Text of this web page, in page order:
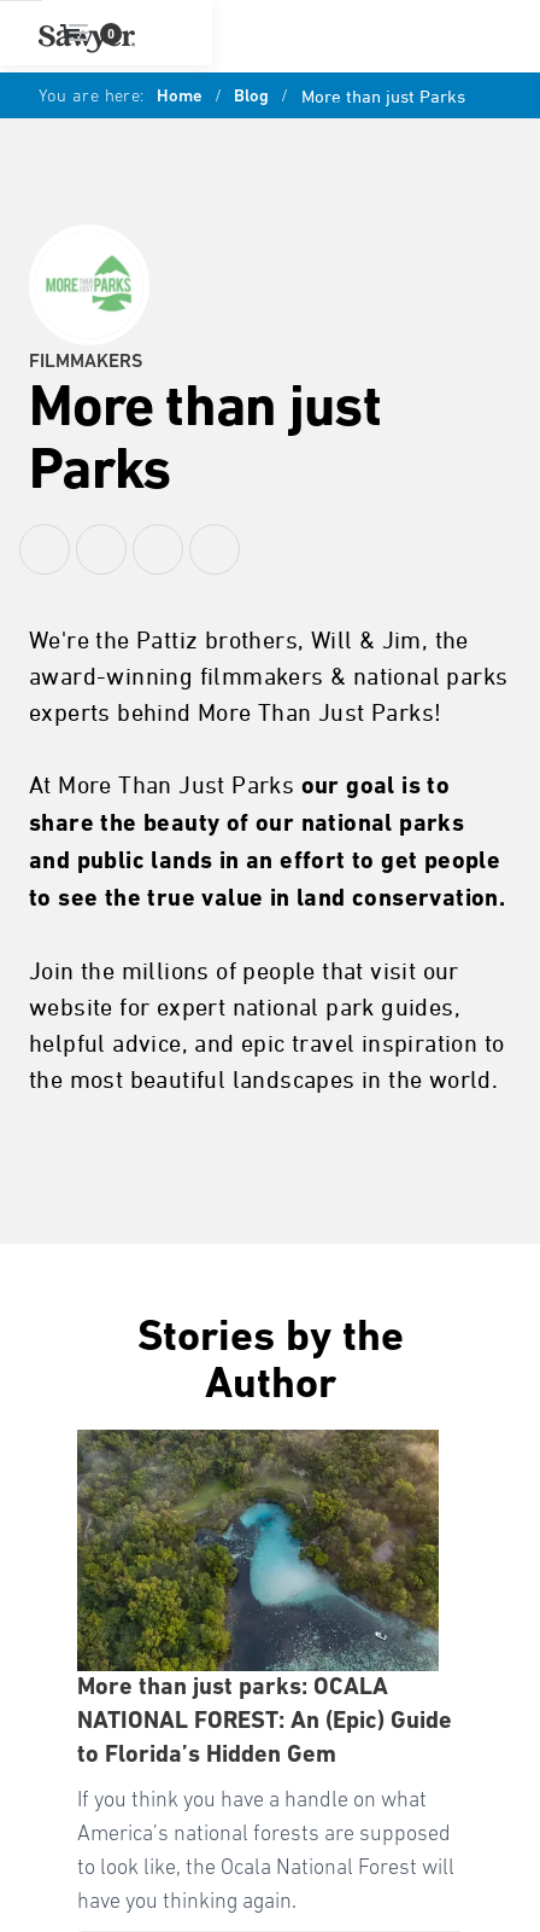
0
You are here: Home / Blog / More than just Parks
FILMMAKERS
More than just
Parks
We're the Pattiz brothers, Will & Jim, the
award-winning filmmakers & national parks
experts behind More Than Just Parks!
At More Than Just Parks our goal is to
share the beauty of our national parks
and public lands in an effort to get people
to see the true value in land conservation.
Join the millions of people that visit our
website for expert national park guides,
helpful advice, and epic travel inspiration to
the most beautiful landscapes in the world.
Stories by the
Author
More than just parks: OCALA
NATIONAL FOREST: An (Epic) Guide
to Florida’s Hidden Gem
If you think you have a handle on what
America’s national forests are supposed
to look like, the Ocala National Forest will
have you thinking again.